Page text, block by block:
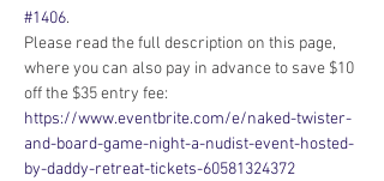
#1406.
Please read the full description on this page,
where you can also pay in advance to save $10
off the $35 entry fee:
https://www.eventbrite.com/e/naked-twister-
and-board-game-night-a-nudist-event-hosted-
by-daddy-retreat-tickets-60581324372